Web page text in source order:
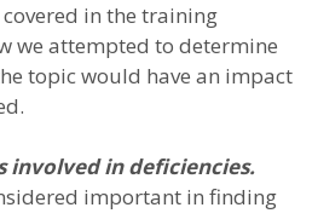
in the training
we attempted to determine
topic would have an impact
involved in deficiencies.
important in finding